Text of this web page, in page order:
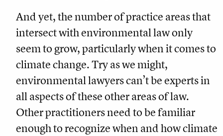
And yet, the number of practice areas that
intersect with environmental law only
seem to grow, particularly when it comes to
climate change. Try as we might,
environmental lawyers can’t be experts in
all aspects of these other areas of law.
Other practitioners need to be familiar
enough to recognize when and how climate